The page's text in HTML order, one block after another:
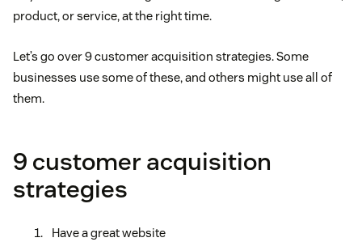
product, or service, at the right time.
Let’s go over 9 customer acquisition strategies. Some
businesses use some of these, and others might use all of
them.
9 customer acquisition
strategies
Have a great website